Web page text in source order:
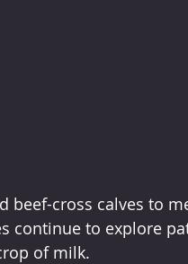
beef-cross calves to
continue to explore
of milk.